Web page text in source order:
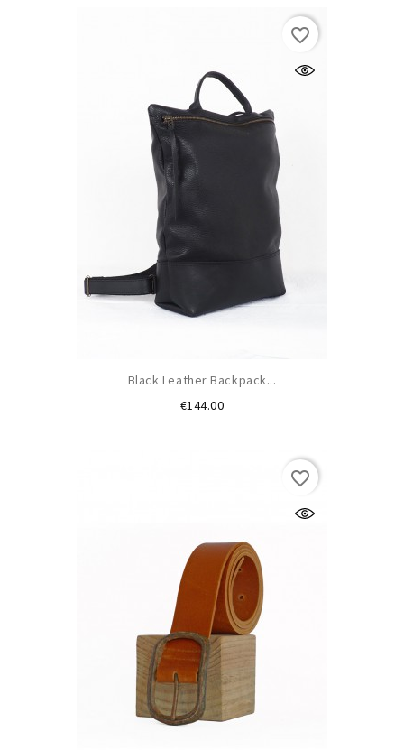
Black Leather Backpack...
€144.00Price
favorite_border
favorite_border